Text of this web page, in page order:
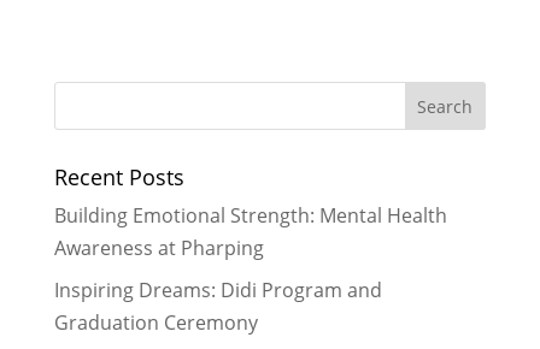
2026
Aakriti Mahat: From a Shy Girl to a
26, 2026
Seeing Impact Up Close: My Time
with Rukmini Foundation
A Plate of Hope: How We’re
Growing Our Day Meal Program
Recent Posts
Building Emotional Strength: Mental Health
Awareness at Pharping
Inspiring Dreams: Didi Program and
Graduation Ceremony